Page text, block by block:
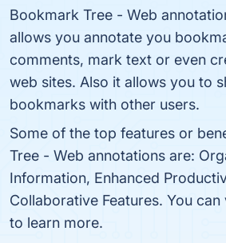
Bookmark Tree - Web
allows you annotate you
comments, mark text or even
web sites. Also it allows you to
bookmarks with other users.
Some of the top features or
Tree - Web annotations are:
Information, Enhanced
Collaborative Features. You
to learn more.